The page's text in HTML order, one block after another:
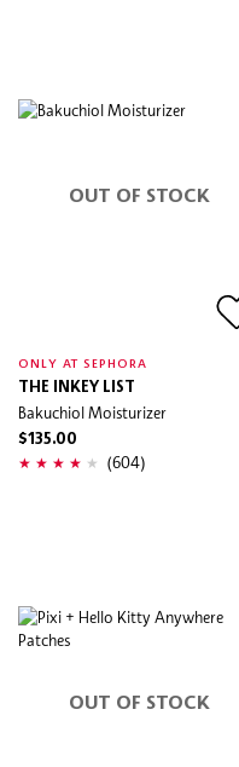
OUT OF STOCK
ONLY AT SEPHORA
THE INKEY LIST
Bakuchiol Moisturizer
$135.00
(604)
OUT OF STOCK